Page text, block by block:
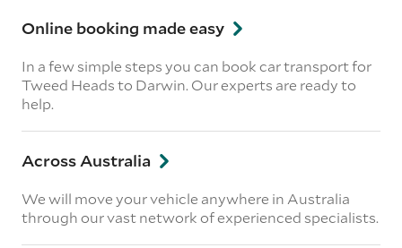
Online booking made easy
In a few simple steps you can book car transport for
Tweed Heads to Darwin. Our experts are ready to
help.
Across Australia
We will move your vehicle anywhere in Australia
through our vast network of experienced specialists.